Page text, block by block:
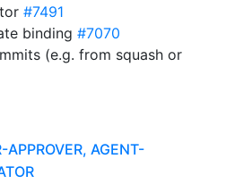
#7491
binding #7070
(e.g. from squash or
AGENT-